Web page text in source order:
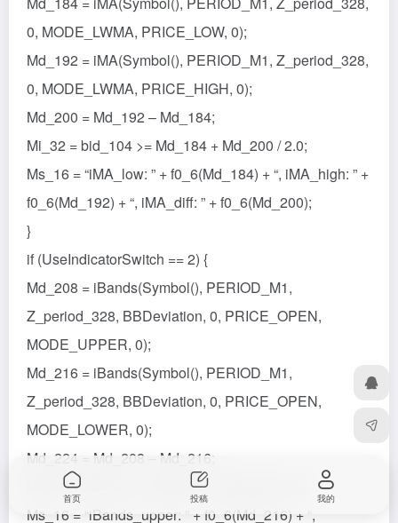
0, MODE_LWMA, PRICE_LOW, 0);
Md_192 = iMA(Symbol(), PERIOD_M1, Z_period_328,
0, MODE_LWMA, PRICE_HIGH, 0);
Md_200 = Md_192 – Md_184;
Mi_32 = bid_104 >= Md_184 + Md_200 / 2.0;
Ms_16 = “iMA_low: ” + f0_6(Md_184) + “, iMA_high: ” +
f0_6(Md_192) + “, iMA_diff: ” + f0_6(Md_200);
}
if (UseIndicatorSwitch == 2) {
Md_208 = iBands(Symbol(), PERIOD_M1,
Z_period_328, BBDeviation, 0, PRICE_OPEN,
MODE_UPPER, 0);
Md_216 = iBands(Symbol(), PERIOD_M1,
Z_period_328, BBDeviation, 0, PRICE_OPEN,
MODE_LOWER, 0);
Md_224 = Md_208 – Md_216;
Mi_36 = bid_104 >= Md_216 + Md_224 / 2.0;
Ms_16 = “iBands_upper: ” + f0_6(Md_216) + “,
首页 投稿 我的